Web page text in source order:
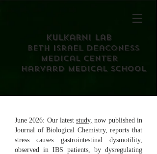
Kulkarni Lab
Beth israel deaconess
medical center
harvard medical school
June 2026: Our lateststudy, now published in
Journal of Biological Chemistry, reports that
stress causes gastrointestinal dysmotility,
observed in IBS patients, by dysregulating